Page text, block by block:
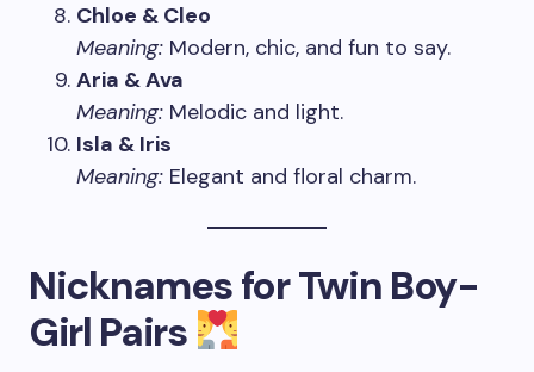
Chloe & Cleo
Meaning: Modern, chic, and fun to say.
Aria & Ava
Meaning: Melodic and light.
Isla & Iris
Meaning: Elegant and floral charm.
Nicknames for Twin Boy-
Girl Pairs